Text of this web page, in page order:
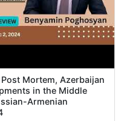
Mortem, Azerbaijan
in the Middle
Armenian